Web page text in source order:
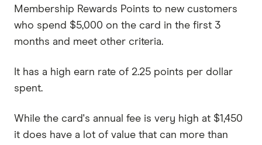
Membership Rewards Points to new customers
who spend $5,000 on the card in the first 3
months and meet other criteria.
It has a high earn rate of 2.25 points per dollar
spent.
While the card's annual fee is very high at $1,450
it does have a lot of value that can more than